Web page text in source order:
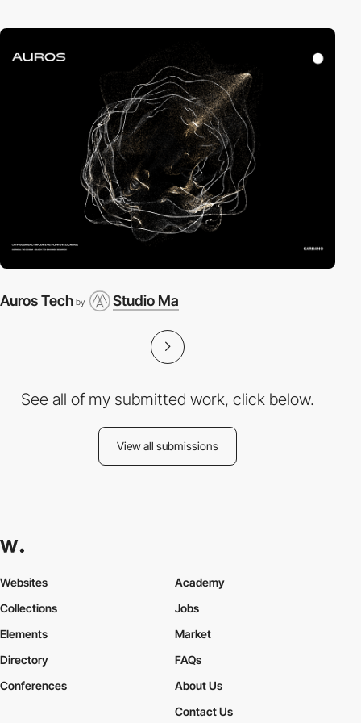
Auros Tech by Studio Ma
See all of my submitted work, click below.
View all submissions
Websites
Collections
Elements
Academy
Jobs
Market
Directory
Conferences
FAQs
About Us
Contact Us